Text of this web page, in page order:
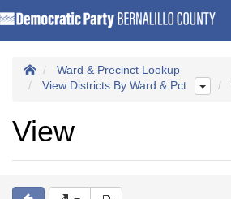
Ward & Precinct Lookup
View Districts By Ward & Pct
View